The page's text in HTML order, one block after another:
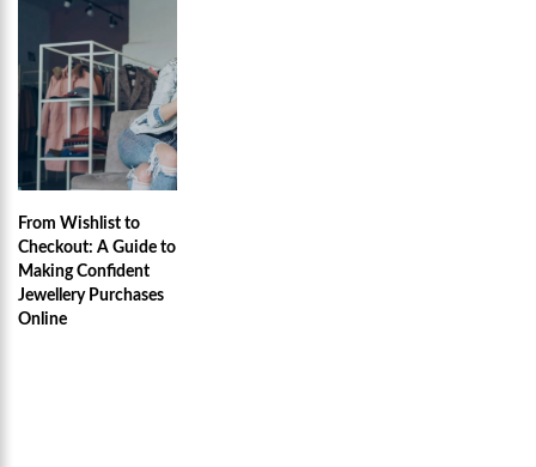
From Wishlist to
Checkout: A Guide to
Making Confident
Jewellery Purchases
Online